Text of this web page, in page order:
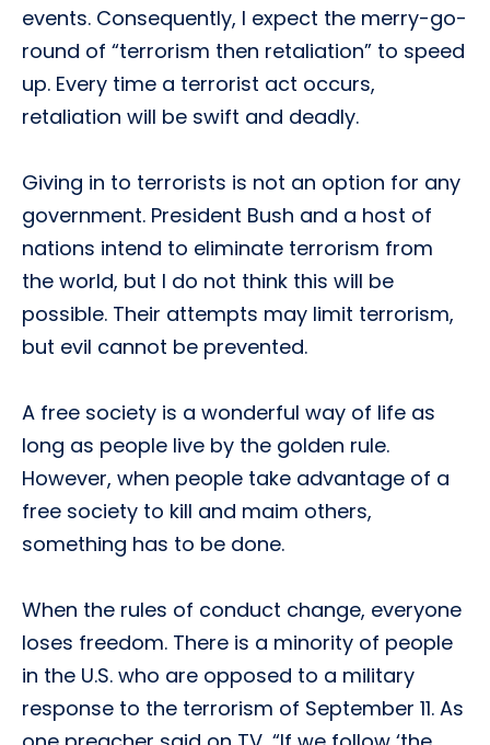
events. Consequently, I expect the merry-go-
round of “terrorism then retaliation” to speed
up. Every time a terrorist act occurs,
retaliation will be swift and deadly.
Giving in to terrorists is not an option for any
government. President Bush and a host of
nations intend to eliminate terrorism from
the world, but I do not think this will be
possible. Their attempts may limit terrorism,
but evil cannot be prevented.
A free society is a wonderful way of life as
long as people live by the golden rule.
However, when people take advantage of a
free society to kill and maim others,
something has to be done.
When the rules of conduct change, everyone
loses freedom. There is a minority of people
in the U.S. who are opposed to a military
response to the terrorism of September 11. As